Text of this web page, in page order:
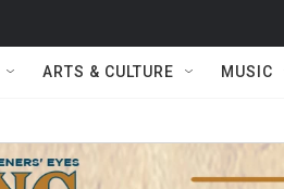
ARTS & CULTURE MUSIC